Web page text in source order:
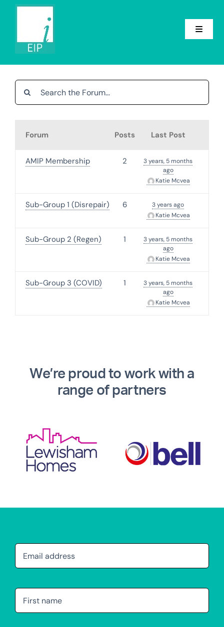
Skip
Toggle
About
Forum Posts Last Post
AMIP Membership 2
3 years, 5 months
ago
Katie Mcvea
Sub-Group 1 (Disrepair) 6
3 years ago
Katie Mcvea
Sub-Group 2 (Regen) 1
3 years, 5 months
ago
Katie Mcvea
Sub-Group 3 (COVID) 1
3 years, 5 months
ago
Katie Mcvea
We’re proud to work with a
range of partners